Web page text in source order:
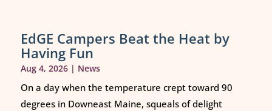
EdGE Campers Beat the Heat by
Having Fun
Aug 4, 2026| News
On a day when the temperature crept toward 90
degrees in Downeast Maine, squeals of delight